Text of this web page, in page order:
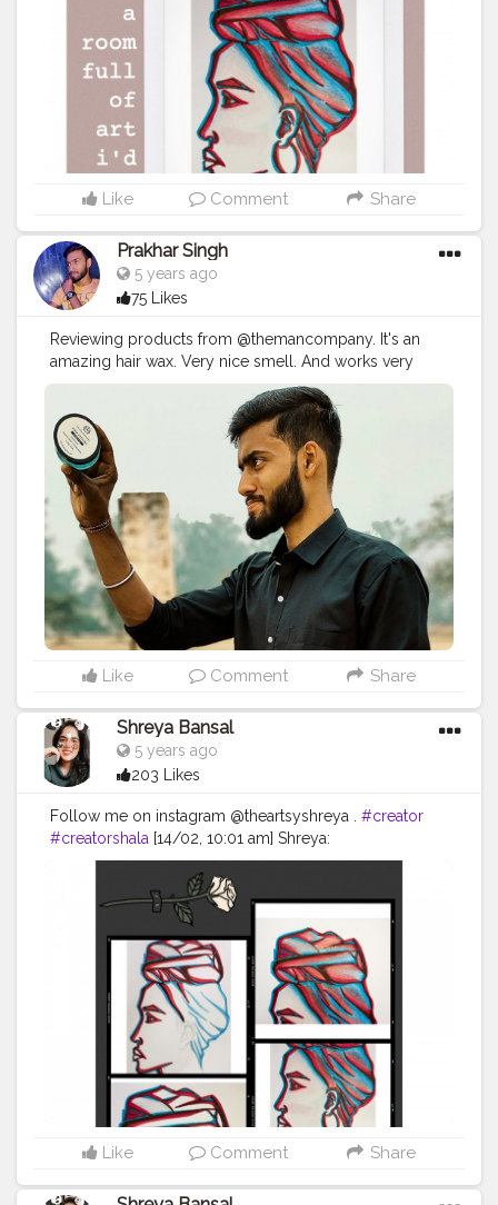
Like Comment Share
Prakhar Singh
5 years ago
75 Likes
Reviewing products from @themancompany. It's an
amazing hair wax. Very nice smell. And works very
good.#creatorshala #follow #me #muscles
#fitnessinfluencer #indian #cshala
#india #motivation #life #themancompany
#gentelmaninyou
#products #best #bestseller
#bestproduct
#bestprices #priceless
#pricelist
#amazing #lovethese #haircare #brand
#style
#physique #me #muscles #instalike
Like Comment Share
Shreya Bansal
5 years ago
203 Likes
Follow me on instagram @theartsyshreya . #creator
#creatorshala [14/02, 10:01 am] Shreya:
#Contentcreator #Makeup #Beauty #Style
#Follow
#Lifestyle #Model #Travel #Creatorshala #Fashion
#Creatorshalablogger
#Influencer
#Photography #Creator #Love #Fashionblogger
#photooftheday #fashion #love
#art
#beautiful
#photography #cute #happy #follow
#instagram
#nature #tbt
Like Comment Share